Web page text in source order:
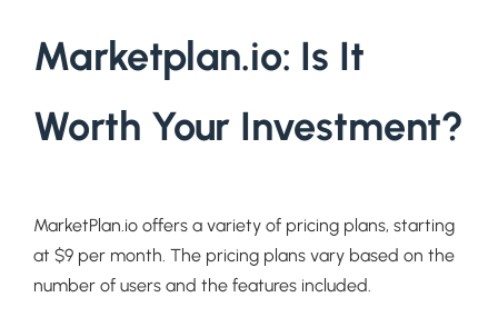
Marketplan.io: Is It
Worth Your Investment?
MarketPlan.io offers a variety of pricing plans, starting
at $9 per month. The pricing plans vary based on the
number of users and the features included.